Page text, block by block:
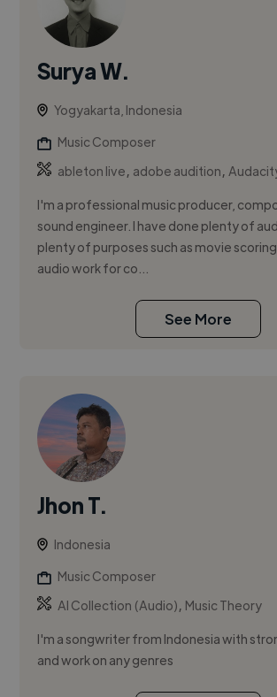
Surya W.
Yogyakarta, Indonesia
Music Composer
ableton live, adobe audition,
I'm a professional music producer,
sound engineer. I have done plenty of
plenty of purposes such as movie
audio work for co...
See More
Jhon T.
Indonesia
Music Composer
AI Collection (Audio), Music Theory
I'm a songwriter from Indonesia with
and work on any genres